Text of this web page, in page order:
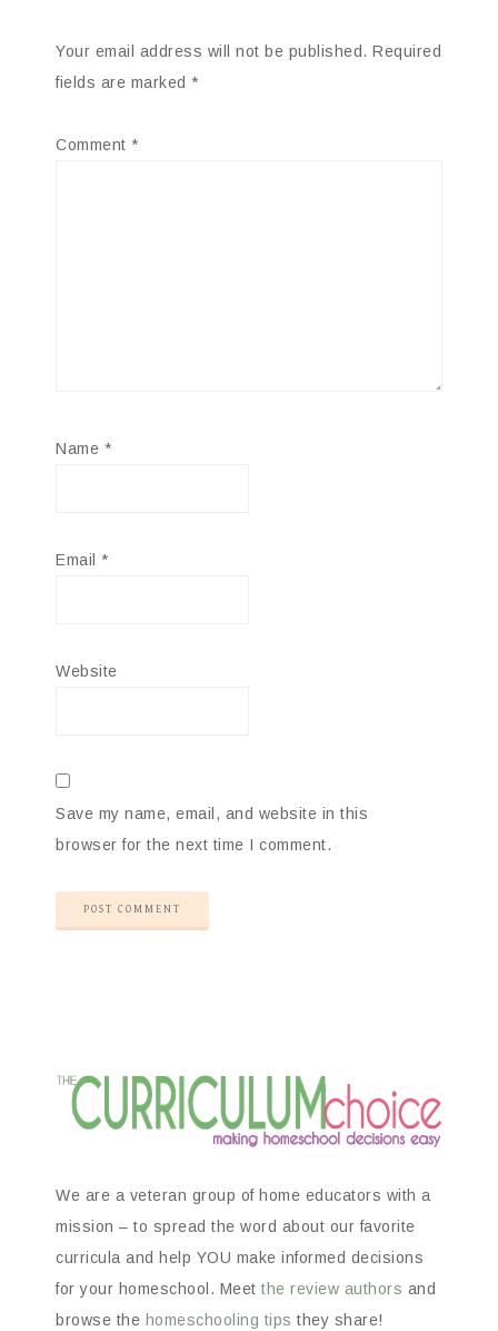
Your email address will not be published. Required
fields are marked *
Comment *
Name *
Email *
Website
Save my name, email, and website in this
browser for the next time I comment.
We are a veteran group of home educators with a
mission – to spread the word about our favorite
curricula and help YOU make informed decisions
for your homeschool. Meet the review authors and
browse the homeschooling tips they share!